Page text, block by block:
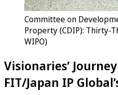
Committee on
Property (CDIP): Thirty-
WIPO)
Visionaries’
FIT/Japan IP